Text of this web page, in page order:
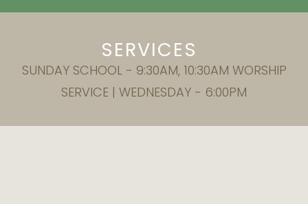
SERVICES
SUNDAY SCHOOL - 9:30AM, 10:30AM WORSHIP
SERVICE | WEDNESDAY - 6:00PM